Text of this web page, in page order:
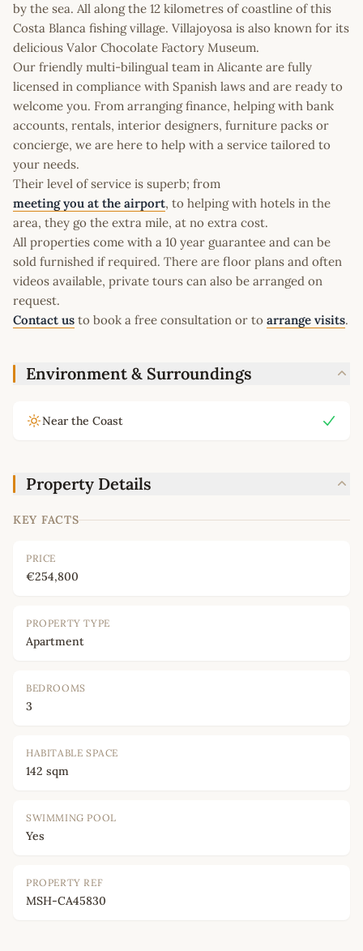
by the sea. All along the 12 kilometres of coastline of this
Costa Blanca fishing village. Villajoyosa is also known for its
delicious Valor Chocolate Factory Museum.
Our friendly multi-bilingual team in Alicante are fully
licensed in compliance with Spanish laws and are ready to
welcome you. From arranging finance, helping with bank
accounts, rentals, interior designers, furniture packs or
concierge, we are here to help with a service tailored to
your needs.
Their level of service is superb; from
meeting you at the airport, to helping with hotels in the
area, they go the extra mile, at no extra cost.
All properties come with a 10 year guarantee and can be
sold furnished if required. There are floor plans and often
videos available, private tours can also be arranged on
request.
Contact us to book a free consultation or to arrange visits.
Environment & Surroundings
Near the Coast
Property Details
KEY FACTS
PRICE
€254,800
PROPERTY TYPE
Apartment
BEDROOMS
3
HABITABLE SPACE
142 sqm
SWIMMING POOL
Yes
PROPERTY REF
MSH-CA45830